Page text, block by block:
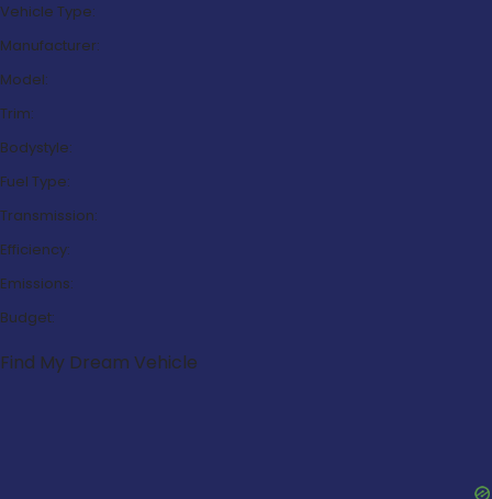
Vehicle Type:
Manufacturer:
Model:
Trim:
Bodystyle:
Fuel Type:
Transmission:
Efficiency:
Emissions:
Budget:
Find My Dream Vehicle